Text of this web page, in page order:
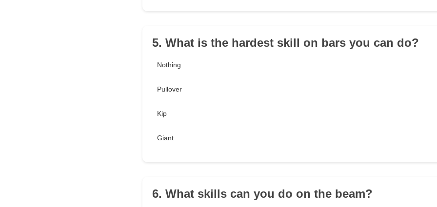
5. What is the hardest skill on bars you can do?
Nothing
Pullover
Kip
Giant
6. What skills can you do on the beam?